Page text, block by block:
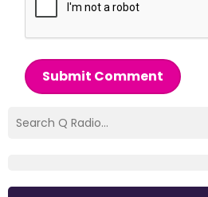
Submit Comment